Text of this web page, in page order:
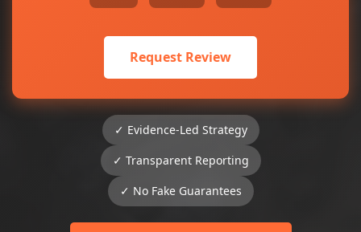
Request Review
✓ Evidence-Led Strategy
✓ Transparent Reporting
✓ No Fake Guarantees